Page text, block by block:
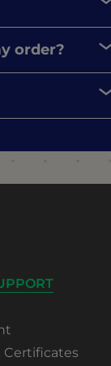
order?
Certificates